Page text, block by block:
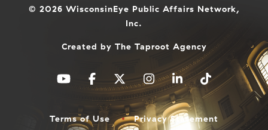
© 2026 WisconsinEye Public Affairs Network,
Inc.
Created by The Taproot Agency
Terms of Use Privacy Statement